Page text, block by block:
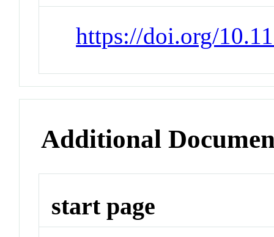
https://doi.org/
Additional
start page